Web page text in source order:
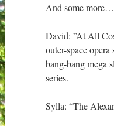
And some more…
David: ‎”At All
outer-space opera
bang-bang mega
series.
Sylla: “The